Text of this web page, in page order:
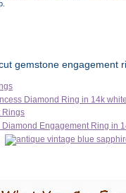
gemstone engagement